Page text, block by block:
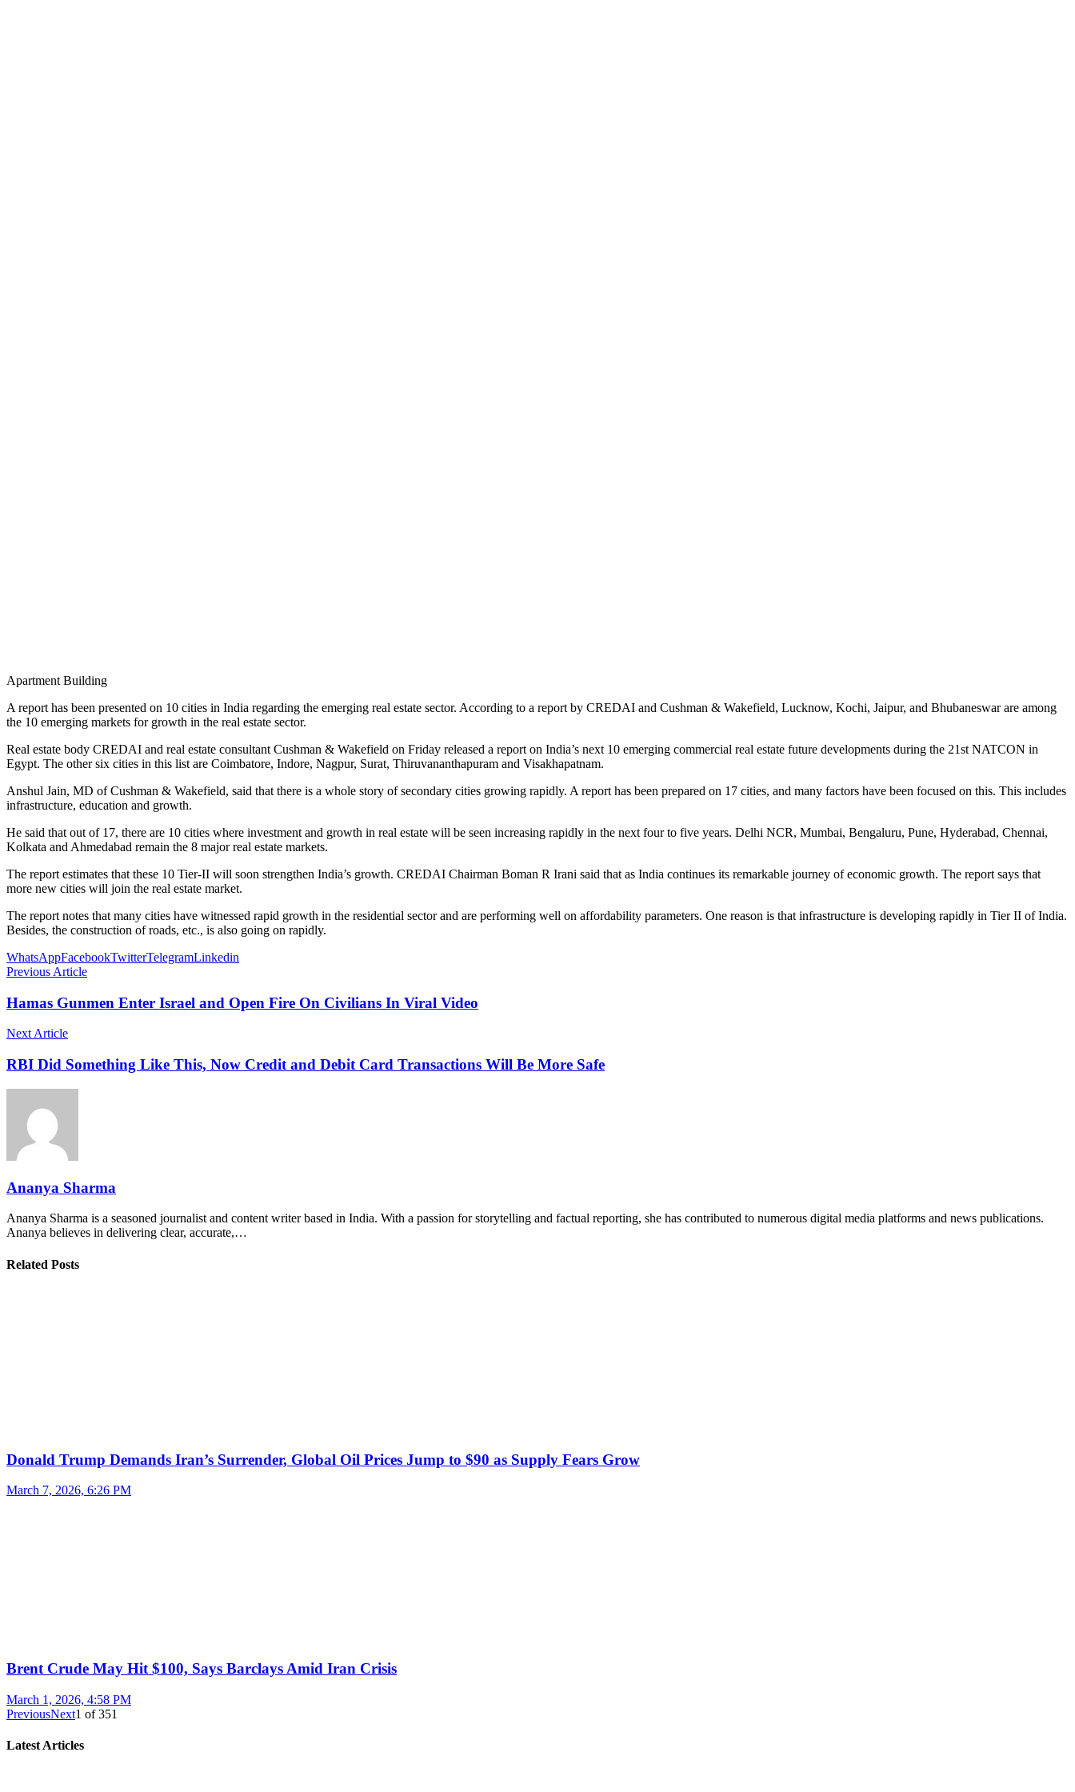
Apartment Building
A report has been presented on 10 cities in India regarding the emerging real estate sector. According to a report by CREDAI and Cushman & Wakefield, Lucknow, Kochi, Jaipur, and Bhubaneswar are among
the 10 emerging markets for growth in the real estate sector.
Real estate body CREDAI and real estate consultant Cushman & Wakefield on Friday released a report on India’s next 10 emerging commercial real estate future developments during the 21st NATCON in
Egypt. The other six cities in this list are Coimbatore, Indore, Nagpur, Surat, Thiruvananthapuram and Visakhapatnam.
Anshul Jain, MD of Cushman & Wakefield, said that there is a whole story of secondary cities growing rapidly. A report has been prepared on 17 cities, and many factors have been focused on this. This includes
infrastructure, education and growth.
He said that out of 17, there are 10 cities where investment and growth in real estate will be seen increasing rapidly in the next four to five years. Delhi NCR, Mumbai, Bengaluru, Pune, Hyderabad, Chennai,
Kolkata and Ahmedabad remain the 8 major real estate markets.
The report estimates that these 10 Tier-II will soon strengthen India’s growth. CREDAI Chairman Boman R Irani said that as India continues its remarkable journey of economic growth. The report says that
more new cities will join the real estate market.
The report notes that many cities have witnessed rapid growth in the residential sector and are performing well on affordability parameters. One reason is that infrastructure is developing rapidly in Tier II of India.
Besides, the construction of roads, etc., is also going on rapidly.
WhatsAppFacebookTwitterTelegramLinkedin
Previous Article
Hamas Gunmen Enter Israel and Open Fire On Civilians In Viral Video
Next Article
RBI Did Something Like This, Now Credit and Debit Card Transactions Will Be More Safe
Ananya Sharma
Ananya Sharma is a seasoned journalist and content writer based in India. With a passion for storytelling and factual reporting, she has contributed to numerous digital media platforms and news publications.
Ananya believes in delivering clear, accurate,…
Related Posts
Donald Trump Demands Iran’s Surrender, Global Oil Prices Jump to $90 as Supply Fears Grow
March 7, 2026, 6:26 PM
Brent Crude May Hit $100, Says Barclays Amid Iran Crisis
March 1, 2026, 4:58 PM
PreviousNext1 of351
Latest Articles